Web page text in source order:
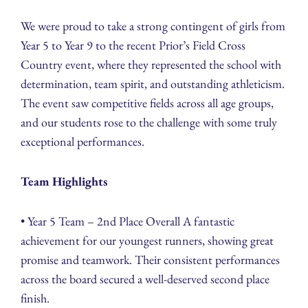
We were proud to take a strong contingent of girls from
Year 5 to Year 9 to the recent Prior’s Field Cross
Country event, where they represented the school with
determination, team spirit, and outstanding athleticism.
The event saw competitive fields across all age groups,
and our students rose to the challenge with some truly
exceptional performances.
Team Highlights
• Year 5 Team – 2nd Place Overall A fantastic
achievement for our youngest runners, showing great
promise and teamwork. Their consistent performances
across the board secured a well-deserved second place
finish.